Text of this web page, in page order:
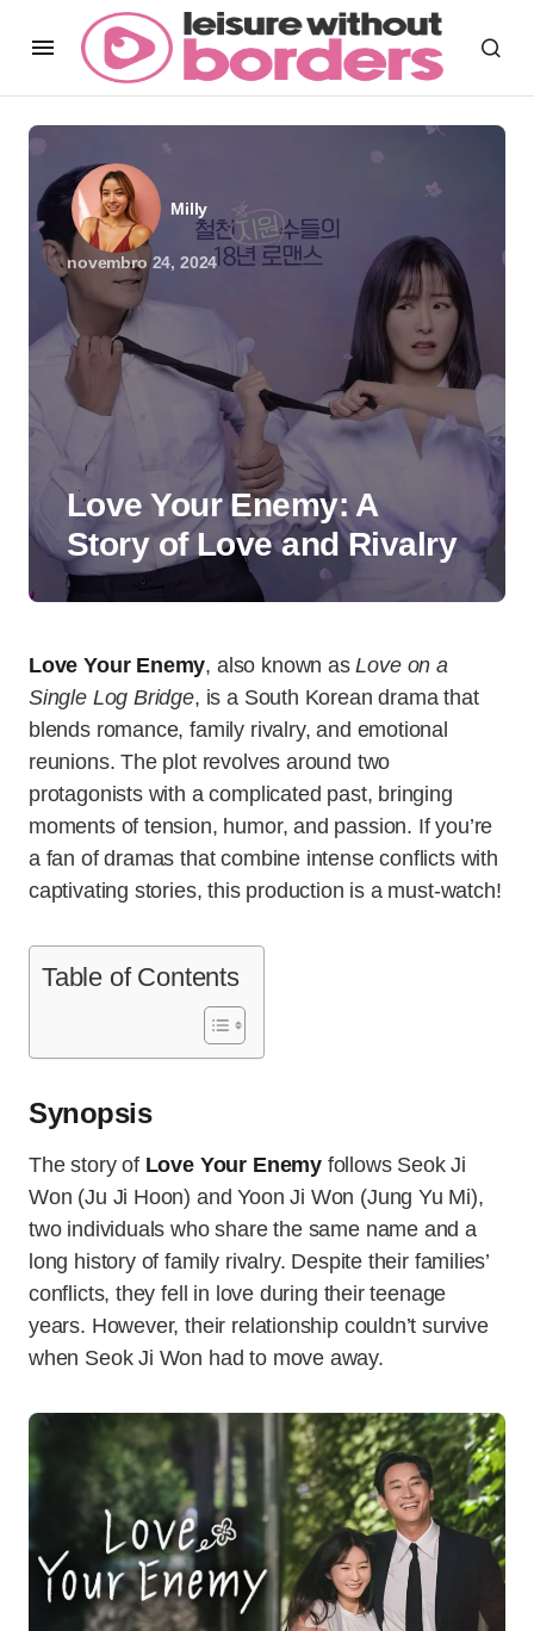
Milly
novembro 24, 2024
Love Your Enemy: A
Story of Love and Rivalry
Love Your Enemy, also known asLove on a
Single Log Bridge, is a South Korean drama that
blends romance, family rivalry, and emotional
reunions. The plot revolves around two
protagonists with a complicated past, bringing
moments of tension, humor, and passion. If you’re
a fan of dramas that combine intense conflicts with
captivating stories, this production is a must-watch!
Table of Contents
Synopsis
The story of Love Your Enemyfollows Seok Ji
Won (Ju Ji Hoon) and Yoon Ji Won (Jung Yu Mi),
two individuals who share the same name and a
long history of family rivalry. Despite their families’
conflicts, they fell in love during their teenage
years. However, their relationship couldn’t survive
when Seok Ji Won had to move away.